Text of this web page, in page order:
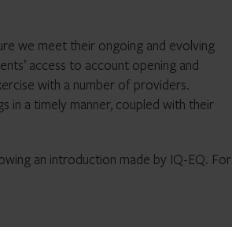
we meet their ongoing and evolving
access to account opening and
with a number of providers.
in a timely manner, coupled with their
an introduction made by IQ-EQ. For